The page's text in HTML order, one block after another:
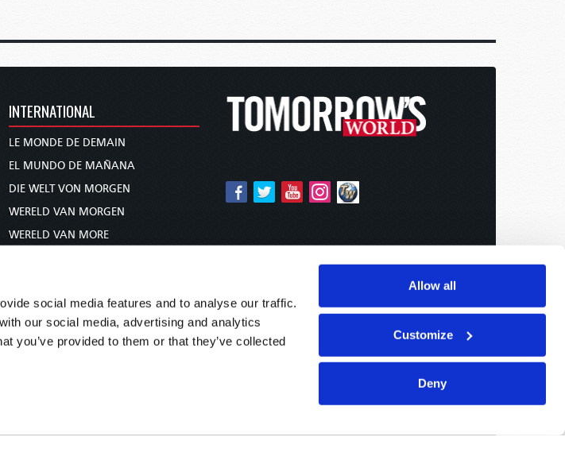
social media features and to analyse our traffic.
our social media, advertising and analytics
you’ve provided to them or that they’ve collected
Allow all
Customize
Deny
INTERNATIONAL
LE MONDE DE DEMAIN
EL MUNDO DE MAÑANA
DIE WELT VON MORGEN
WERELD VAN MORGEN
WERELD VAN MORE
未来世界
עולם המחר
कल का विश्व